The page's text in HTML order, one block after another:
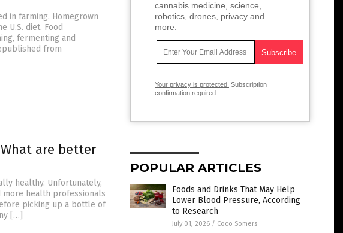
in farming. Homegrown
U.S. diet. Food
fermenting and
from
are better
healthy. Unfortunately,
more health professionals
picking up a bottle of
[…]
cannabis medicine, science,
robotics, drones, privacy and
more.
Your privacy is protected. Subscription
confirmation required.
POPULAR ARTICLES
Foods and Drinks That May Help
Lower Blood Pressure, According
to Research
July 01, 2026 / Coco Somers